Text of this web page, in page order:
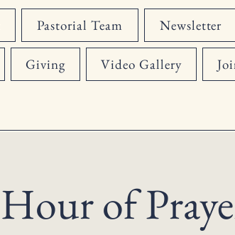
Pastorial Team Newsletter
Giving Video Gallery
Hour of